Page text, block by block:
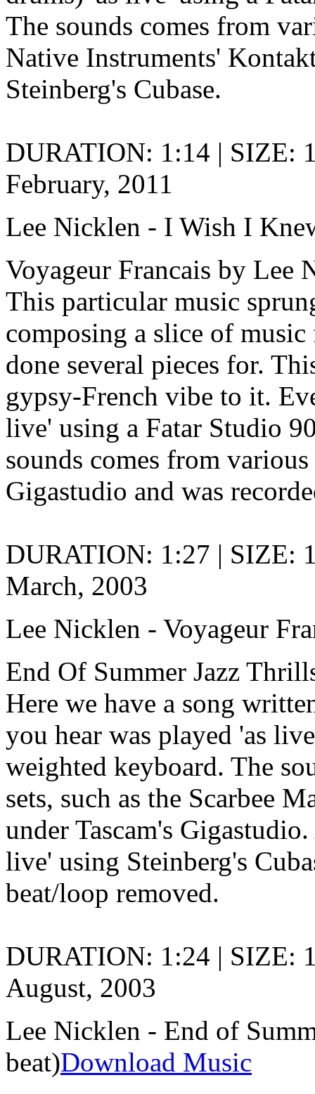
The sounds comes from
Native Instruments'
Steinberg's Cubase.
DURATION: 1:14 | SIZE:
February, 2011
Lee Nicklen - I Wish I
Voyageur Francais by Lee
This particular music
composing a slice of
done several pieces for.
gypsy-French vibe to it.
live' using a Fatar Studio
sounds comes from
Gigastudio and was
DURATION: 1:27 | SIZE:
March, 2003
Lee Nicklen - Voyageur
End Of Summer Jazz
Here we have a song
you hear was played 'as
weighted keyboard. The
sets, such as the Scarbee
under Tascam's
live' using Steinberg's
beat/loop removed.
DURATION: 1:24 | SIZE:
August, 2003
Lee Nicklen - End of
beat)Download Music